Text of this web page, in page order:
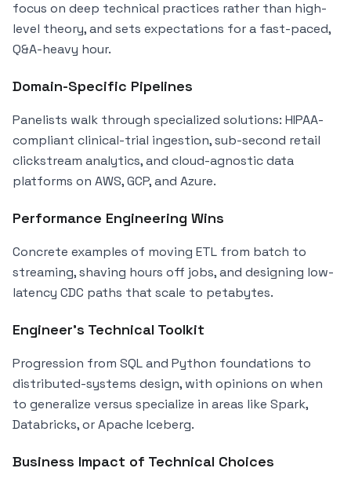
focus on deep technical practices rather than high-
level theory, and sets expectations for a fast-paced,
Q&A-heavy hour.
Domain-Specific Pipelines
Panelists walk through specialized solutions: HIPAA-
compliant clinical-trial ingestion, sub-second retail
clickstream analytics, and cloud-agnostic data
platforms on AWS, GCP, and Azure.
Performance Engineering Wins
Concrete examples of moving ETL from batch to
streaming, shaving hours off jobs, and designing low-
latency CDC paths that scale to petabytes.
Engineer’s Technical Toolkit
Progression from SQL and Python foundations to
distributed-systems design, with opinions on when
to generalize versus specialize in areas like Spark,
Databricks, or Apache Iceberg.
Business Impact of Technical Choices